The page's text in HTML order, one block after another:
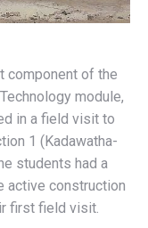
component of the
module,
in a field visit to
1 (Kadawatha-
students had a
active construction
first field visit.